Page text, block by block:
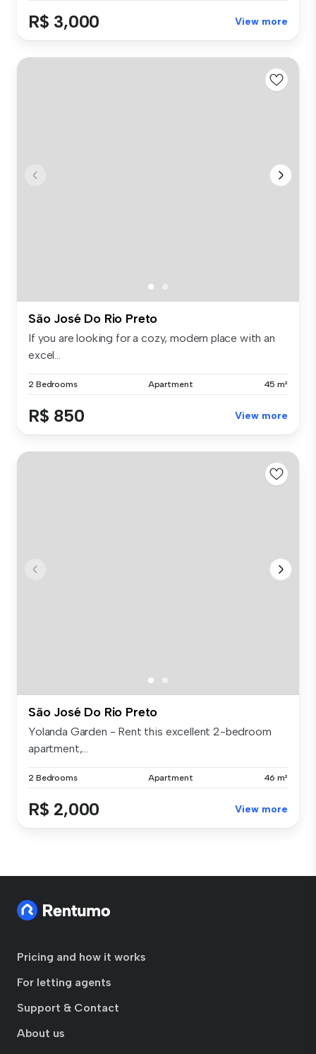
R$ 3,000 View more
São José Do Rio Preto
If you are looking for a cozy, modern place with an
excel...
2 Bedrooms Apartment 45 m²
R$ 850 View more
São José Do Rio Preto
Yolanda Garden - Rent this excellent 2-bedroom
apartment,...
2 Bedrooms Apartment 46 m²
R$ 2,000 View more
Pricing and how it works
For letting agents
Support & Contact
About us